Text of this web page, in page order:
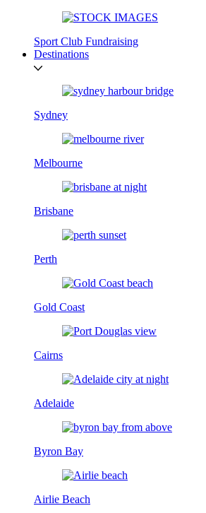
Sport Club Fundraising
Destinations
Sydney
Melbourne
Brisbane
Perth
Gold Coast
Cairns
Adelaide
Byron Bay
Airlie Beach